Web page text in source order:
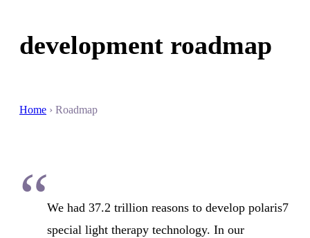
development roadmap
Home › Roadmap
“We had 37.2 trillion reasons to develop polaris7
special light therapy technology. In our